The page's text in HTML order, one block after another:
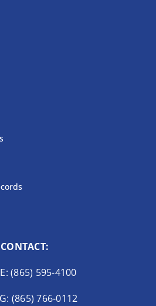
CONTACT:
(865) 595-4100
(865) 766-0112